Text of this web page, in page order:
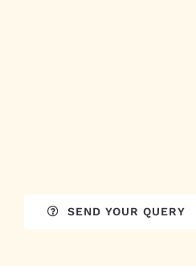
SEND YOUR QUERY